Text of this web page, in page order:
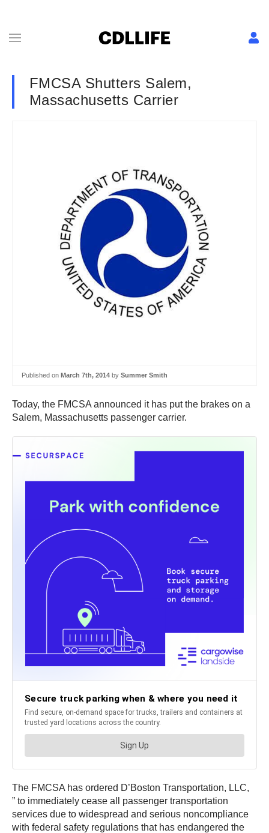
FMCSA Shutters Salem,
Massachusetts Carrier
Published on March 7th, 2014 by Summer Smith
Today, the FMCSA announced it has put the brakes on a
Salem, Massachusetts passenger carrier.
The FMCSA has ordered D’Boston Transportation, LLC,
” to immediately cease all passenger transportation
services due to widespread and serious noncompliance
with federal safety regulations that has endangered the